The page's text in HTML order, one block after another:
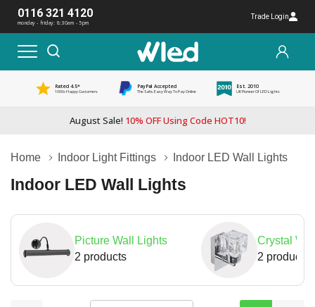
0116 321 4120
monday - friday: 8:30am - 5pm
Trade Login
Rated 4.5*
1000s Happy Customers
PayPal Accepted
The Safe, Easy Way To Pay Online
Est. 2010
UK Pioneer Of LED Lights
August Sale! 10% OFF Using Code HOT10!
Home Indoor Light Fittings Indoor LED Wall Lights
Indoor LED Wall Lights
Picture Wall Lights
2 products
Crystal
2 products